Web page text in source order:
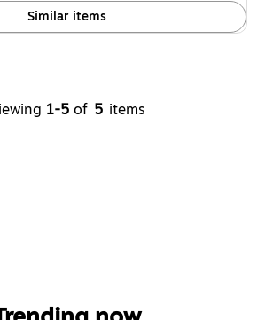
Similar items
1-5 of 5 items